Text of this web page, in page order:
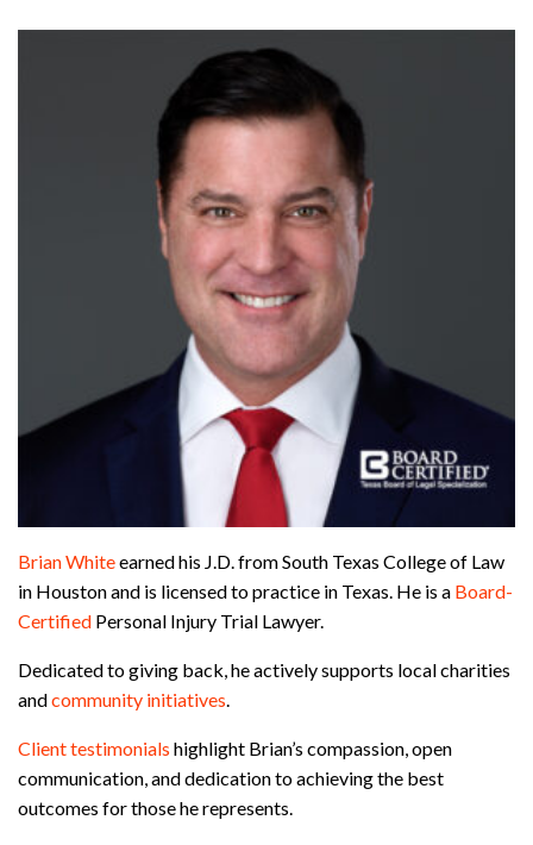
Brian Whiteearned his J.D. from South Texas College of Law
in Houston and is licensed to practice in Texas. He is a Board-
Certified Personal Injury Trial Lawyer.
Dedicated to giving back, he actively supports local charities
andcommunity initiatives.
Client testimonials highlight Brian’s compassion, open
communication, and dedication to achieving the best
outcomes for those he represents.